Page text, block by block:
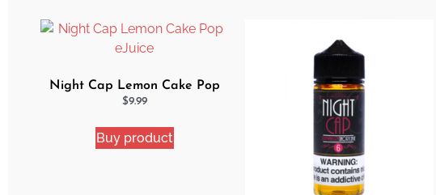
Night Cap Lemon Cake Pop
eJuice
$9.99
Buy product